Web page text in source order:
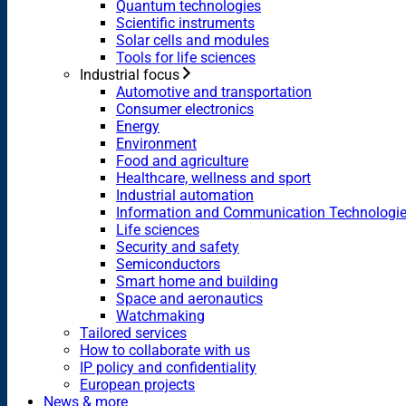
Quantum technologies
Scientific instruments
Solar cells and modules
Tools for life sciences
Industrial focus
Automotive and transportation
Consumer electronics
Energy
Environment
Food and agriculture
Healthcare, wellness and sport
Industrial automation
Information and Communication
Life sciences
Security and safety
Semiconductors
Smart home and building
Space and aeronautics
Watchmaking
Tailored services
How to collaborate with us
IP policy and confidentiality
European projects
News & more